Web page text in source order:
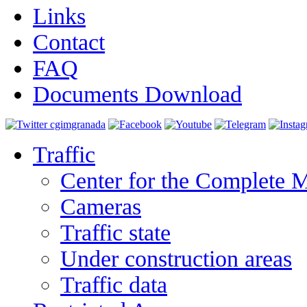
Links
Contact
FAQ
Documents Download
Traffic
Center for the Complete
Cameras
Traffic state
Under construction areas
Traffic data